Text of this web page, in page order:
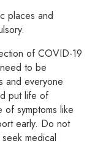
places and
of COVID-19
to be
and everyone
put life of
of symptoms like
early. Do not
medical